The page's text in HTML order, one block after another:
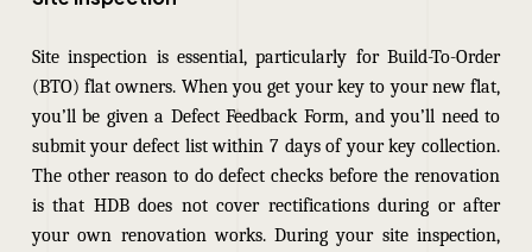
Site inspection is essential, particularly for Build-To-Order
(BTO) flat owners. When you get your key to your new flat,
you’ll be given a Defect Feedback Form, and you’ll need to
submit your defect list within 7 days of your key collection.
The other reason to do defect checks before the renovation
is that HDB does not cover rectifications during or after
your own renovation works. During your site inspection,